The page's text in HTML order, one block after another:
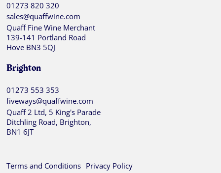
01273 820 320
sales@quaffwine.com
Quaff Fine Wine Merchant
139-141 Portland Road
Hove BN3 5QJ
Brighton
01273 553 353
fiveways@quaffwine.com
Quaff 2 Ltd, 5 King's Parade
Ditchling Road, Brighton,
BN1 6JT
Terms and Conditions Privacy Policy